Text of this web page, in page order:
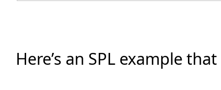
Here’s an SPL example